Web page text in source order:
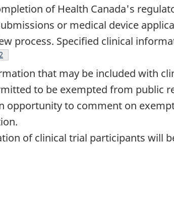
of Health Canada's
or medical device
process. Specified clinical
Footnote
2
that may be included with
to be exempted from public
opportunity to comment on
of clinical trial participants will